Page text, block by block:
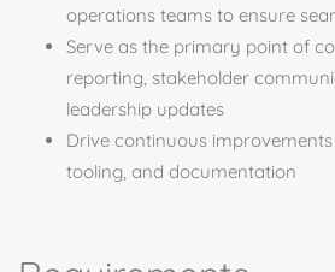
operations teams to ensure
Serve as the primary point of
reporting, stakeholder
leadership updates
Drive continuous
tooling, and documentation